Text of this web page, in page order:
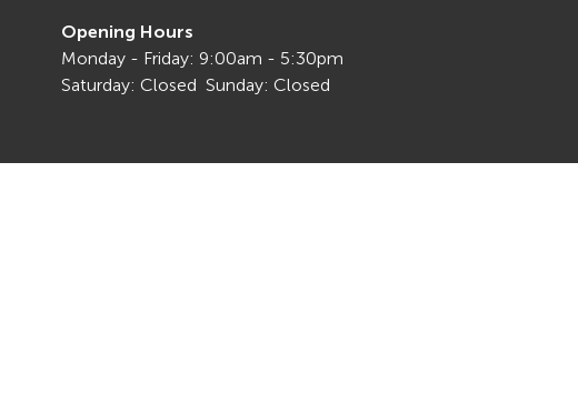
Opening Hours
Monday - Friday: 9:00am - 5:30pm
Saturday: Closed Sunday: Closed